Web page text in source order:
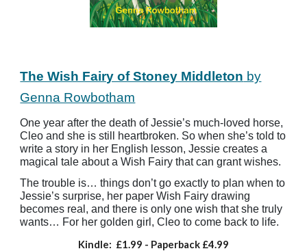
The Wish Fairy of Stoney Middleton by
Genna Rowbotham
One year after the death of Jessie’s much-loved horse,
Cleo and she is still heartbroken. So when she’s told to
write a story in her English lesson, Jessie creates a
magical tale about a Wish Fairy that can grant wishes.
The trouble is… things don’t go exactly to plan when to
Jessie’s surprise, her paper Wish Fairy drawing
becomes real, and there is only one wish that she truly
wants… For her golden girl, Cleo to come back to life.
Kindle: £1.99 - Paperback £4.99